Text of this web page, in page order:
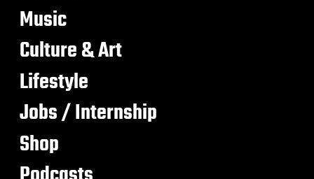
Music
Culture & Art
Lifestyle
Jobs / Internship
Shop